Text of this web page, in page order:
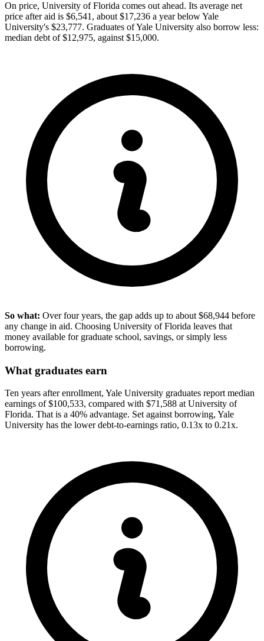
On price, University of Florida comes out ahead. Its average net
price after aid is $6,541, about $17,236 a year below Yale
University's $23,777. Graduates of Yale University also borrow less:
median debt of $12,975, against $15,000.
So what: Over four years, the gap adds up to about $68,944 before
any change in aid. Choosing University of Florida leaves that
money available for graduate school, savings, or simply less
borrowing.
What graduates earn
Ten years after enrollment, Yale University graduates report median
earnings of $100,533, compared with $71,588 at University of
Florida. That is a 40% advantage. Set against borrowing, Yale
University has the lower debt-to-earnings ratio, 0.13x to 0.21x.